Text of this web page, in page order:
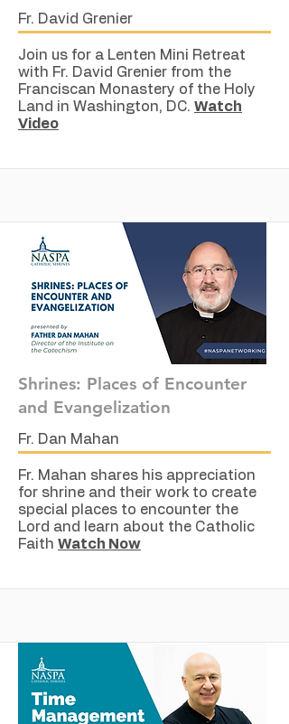
Fr. David Grenier
Join us for a Lenten Mini Retreat
with Fr. David Grenier from the
Franciscan Monastery of the Holy
Land in Washington, DC. Watch
Video
Shrines: Places of Encounter
and Evangelization
Fr. Dan Mahan
Fr. Mahan shares his appreciation
for shrine and their work to create
special places to encounter the
Lord and learn about the Catholic
Faith Watch Now